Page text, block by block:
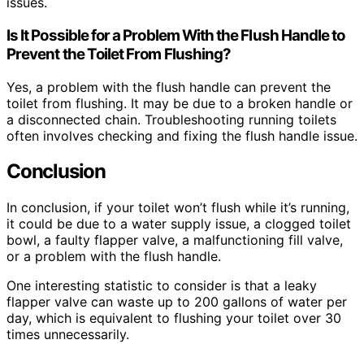
Is It Possible for a Problem With the Flush Handle to
Prevent the Toilet From Flushing?
Yes, a problem with the flush handle can prevent the
toilet from flushing. It may be due to a broken handle or
a disconnected chain. Troubleshooting running toilets
often involves checking and fixing the flush handle issue.
Conclusion
In conclusion, if your toilet won’t flush while it’s running,
it could be due to a water supply issue, a clogged toilet
bowl, a faulty flapper valve, a malfunctioning fill valve,
or a problem with the flush handle.
One interesting statistic to consider is that a leaky
flapper valve can waste up to 200 gallons of water per
day, which is equivalent to flushing your toilet over 30
times unnecessarily.